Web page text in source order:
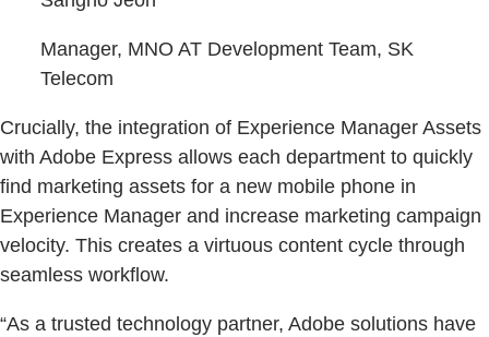
Manager, MNO AT Development Team, SK
Telecom
Crucially, the integration of Experience Manager Assets
with Adobe Express allows each department to quickly
find marketing assets for a new mobile phone in
Experience Manager and increase marketing campaign
velocity. This creates a virtuous content cycle through
seamless workflow.
“As a trusted technology partner, Adobe solutions have